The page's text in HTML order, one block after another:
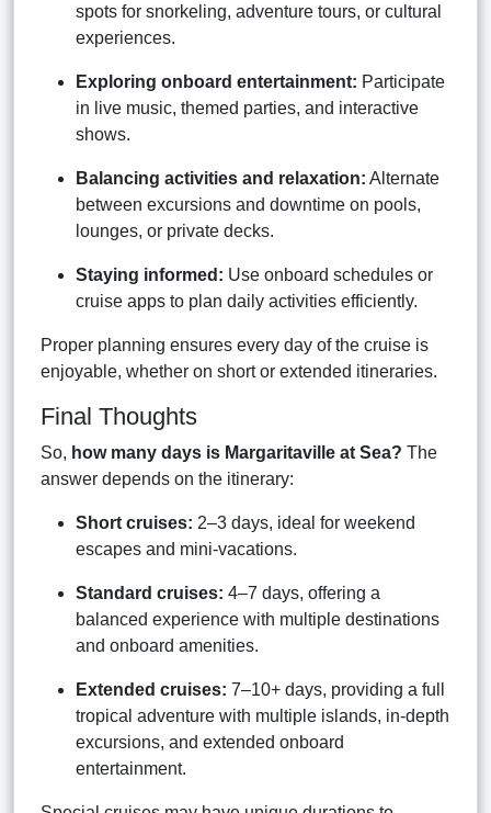
spots for snorkeling, adventure tours, or cultural
experiences.
Exploring onboard entertainment: Participate
in live music, themed parties, and interactive
shows.
Balancing activities and relaxation: Alternate
between excursions and downtime on pools,
lounges, or private decks.
Staying informed: Use onboard schedules or
cruise apps to plan daily activities efficiently.
Proper planning ensures every day of the cruise is
enjoyable, whether on short or extended itineraries.
Final Thoughts
So, how many days is Margaritaville at Sea? The
answer depends on the itinerary:
Short cruises: 2–3 days, ideal for weekend
escapes and mini-vacations.
Standard cruises: 4–7 days, offering a
balanced experience with multiple destinations
and onboard amenities.
Extended cruises: 7–10+ days, providing a full
tropical adventure with multiple islands, in-depth
excursions, and extended onboard
entertainment.